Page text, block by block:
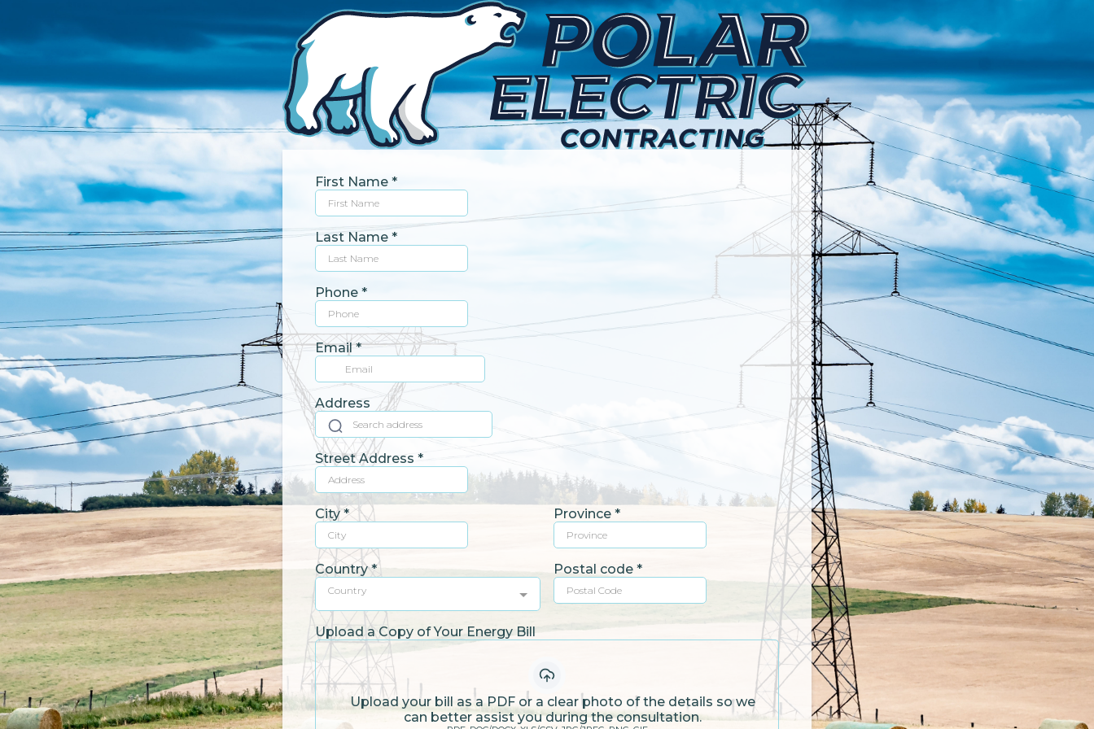
First Name *
Last Name *
Phone *
Email*
Address
Street Address *
City* Province *
Country*
Country
Postal code *
Upload a Copy of Your Energy Bill
Upload your bill as a PDF or a clear photo of the details so we
can better assist you during the consultation.